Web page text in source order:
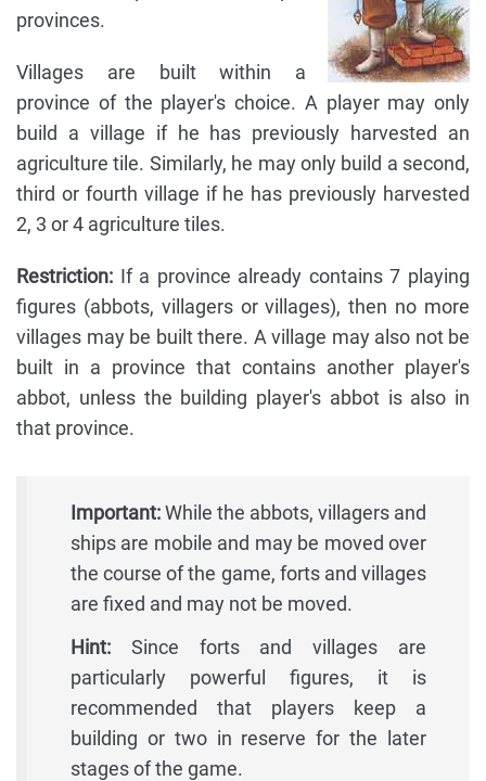
provinces.
Villages are built within a
province of the player's choice. A player may only
build a village if he has previously harvested an
agriculture tile. Similarly, he may only build a second,
third or fourth village if he has previously harvested
2, 3 or 4 agriculture tiles.
Restriction: If a province already contains 7 playing
figures (abbots, villagers or villages), then no more
villages may be built there. A village may also not be
built in a province that contains another player's
abbot, unless the building player's abbot is also in
that province.
Important:While the abbots, villagers and
ships are mobile and may be moved over
the course of the game, forts and villages
are fixed and may not be moved.
Hint: Since forts and villages are
particularly powerful figures, it is
recommended that players keep a
building or two in reserve for the later
stages of the game.